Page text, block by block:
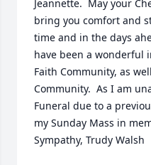
Jeannette.  May your
bring you comfort and
time and in the days
have been a wonderful
Faith Community, as
Community.  As I am
Funeral due to a
my Sunday Mass in
Sympathy, Trudy Walsh